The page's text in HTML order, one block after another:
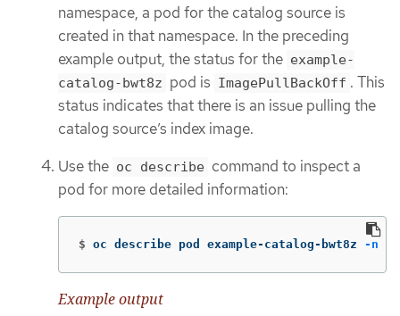
namespace, a pod for the catalog source is
created in that namespace. In the preceding
example output, the status for the example-
catalog-bwt8z pod is ImagePullBackOff . This
status indicates that there is an issue pulling the
catalog source’s index image.
Use the oc describe command to inspect a
pod for more detailed information:
$ oc describe pod example-catalog-bwt8z -n
Example output